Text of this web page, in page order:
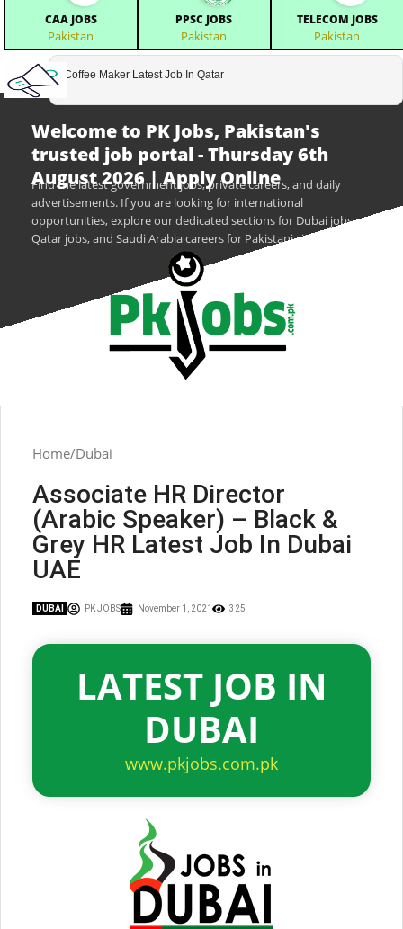
CAA JOBS
Pakistan
PPSC JOBS
Pakistan
TELECOM JOBS
Pakistan
Coffee Maker Latest Job In Qatar
Welcome to PK Jobs, Pakistan's
trusted job portal - Thursday 6th
August 2026 | Apply Online
Find the latest government jobs, private careers, and daily
advertisements. If you are looking for international
opportunities, explore our dedicated sections for Dubai jobs,
Qatar jobs, and Saudi Arabia careers for Pakistani citizens.
Home Dubai
Associate HR Director
(Arabic Speaker) – Black &
Grey HR Latest Job In Dubai
UAE
DUBAI PK JOBS November 1, 2021 325
LATEST JOB IN
DUBAI
www.pkjobs.com.pk